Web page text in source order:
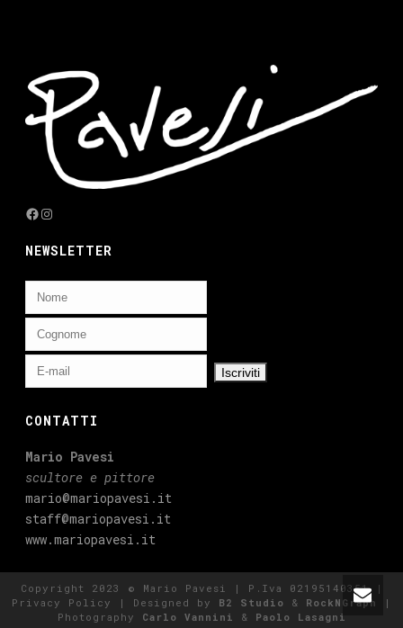
Facebook
Instagram
NEWSLETTER
CONTATTI
Mario Pavesi
scultore e pittore
mario@mariopavesi.it
staff@mariopavesi.it
www.mariopavesi.it
Copyright 2023 © Mario Pavesi | P.Iva 02195140351 |
Privacy Policy
| Designed by B2 Studio & RockNGraph
|
Photography Carlo Vannini & Paolo Lasagni